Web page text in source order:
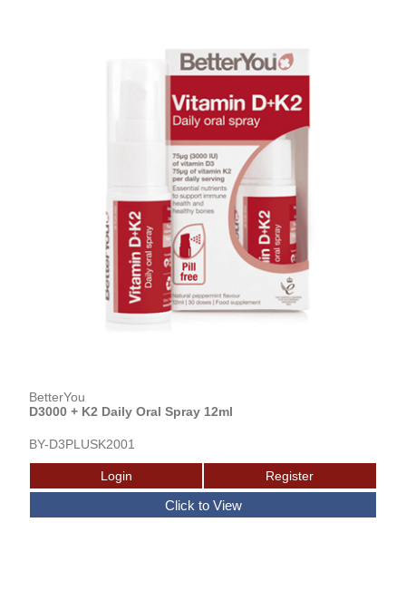
BetterYou
D3000 + K2 Daily Oral Spray 12ml
BY-D3PLUSK2001